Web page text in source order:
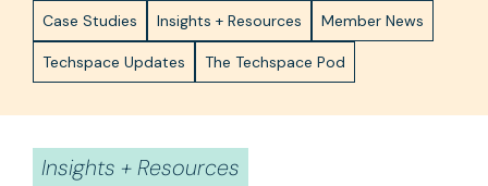
Case Studies
Insights + Resources Member News
Techspace Updates The Techspace Pod
Insights + Resources